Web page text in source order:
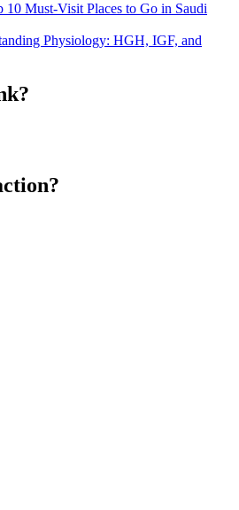
10 Must-Visit Places to Go in Saudi
Physiology: HGH, IGF, and